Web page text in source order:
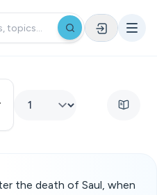
the death of Saul, when